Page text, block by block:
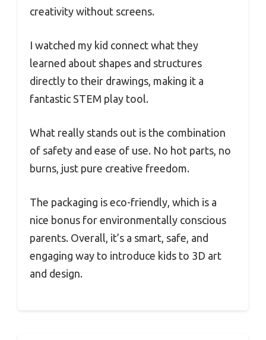
creativity without screens.
I watched my kid connect what they
learned about shapes and structures
directly to their drawings, making it a
fantastic STEM play tool.
What really stands out is the combination
of safety and ease of use. No hot parts, no
burns, just pure creative freedom.
The packaging is eco-friendly, which is a
nice bonus for environmentally conscious
parents. Overall, it’s a smart, safe, and
engaging way to introduce kids to 3D art
and design.